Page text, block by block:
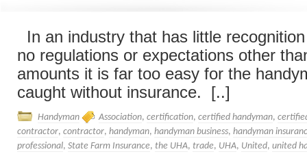
In an industry that has little
no regulations or expectations other
amounts it is far too easy for the
caught without insurance. [..]
Handyman Association, certification, certified handyman,
contractor, contractor, handyman, handyman business, handyman
professional, State Farm Insurance, the UHA, trade, UHA, United, united